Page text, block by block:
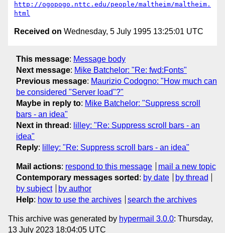
http://ogopogo.nttc.edu/people/maltheim/maltheim.
html
Received on Wednesday, 5 July 1995 13:25:01 UTC
This message: Message body
Next message: Mike Batchelor: "Re: fwd:Fonts"
Previous message: Maurizio Codogno: "How much can
be considered "Server load"?"
Maybe in reply to: Mike Batchelor: "Suppress scroll
bars - an idea"
Next in thread : lilley: "Re: Suppress scroll bars - an
idea"
Reply: lilley: "Re: Suppress scroll bars - an idea"
Mail actions: respond to this message
mail a new topic
Contemporary messages sorted : by date
by thread
by subject
by author
Help: how to use the archives search the archives
This archive was generated by hypermail 3.0.0: Thursday,
13 July 2023 18:04:05 UTC